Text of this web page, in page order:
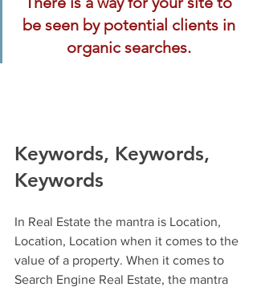
be seen by potential clients in
organic searches.
Keywords, Keywords,
Keywords
In Real Estate the mantra is Location,
Location, Location when it comes to the
value of a property. When it comes to
Search Engine Real Estate, the mantra